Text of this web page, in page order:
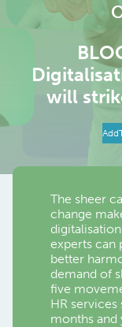
will
The sheer
change
experts can
better
demand of
five
HR
months and